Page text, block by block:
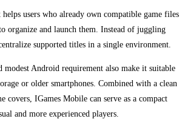
users who already own compatible game files
organize and launch them. Instead of juggling
supported titles in a single environment.
modest Android requirement also make it suitable
or older smartphones. Combined with a clean
covers, IGames Mobile can serve as a compact
and more experienced players.